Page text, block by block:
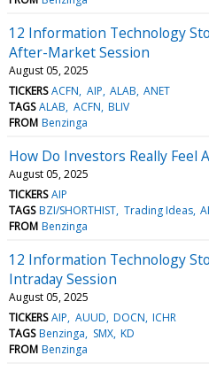
12 Information Technology
After-Market Session
August 05, 2025
TICKERS ACFN AIP ALAB ANET
TAGS ALAB ACFN BLIV
FROM Benzinga
How Do Investors Really Feel
August 05, 2025
TICKERS AIP
TAGS BZI/SHORTHIST Trading Ideas
FROM Benzinga
12 Information Technology
Intraday Session
August 05, 2025
TICKERS AIP AUUD DOCN ICHR
TAGS Benzinga SMX KD
FROM Benzinga